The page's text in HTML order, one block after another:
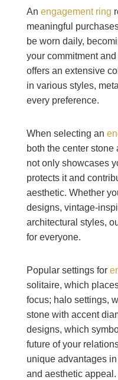
An engagement ring
meaningful
be worn daily,
your commitment
offers an extensive
in various styles,
every preference.
When selecting an
both the center
not only showcases
protects it and
aesthetic. Whether
designs, vintage-
architectural styles,
for everyone.
Popular settings for
solitaire, which
focus; halo settings,
stone with accent
designs, which
future of your
unique advantages
and aesthetic appeal.